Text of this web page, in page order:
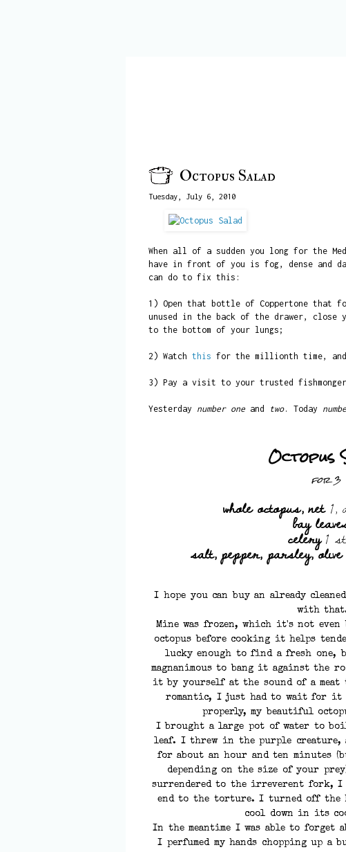
Octopus Salad
Tuesday, July 6, 2010
When all of a sudden you long for the
have in front of you is fog, dense and
can do to fix this:
1) Open that bottle of Coppertone that
unused in the back of the drawer, close
to the bottom of your lungs;
2) Watch this for the millionth time, and
3) Pay a visit to your trusted
Yesterday number oneand two. Today
Octopus
for 3
whole octopus, net1,
bay
celery1
salt, pepper, parsley,
I hope you can buy an already
with
Mine was frozen, which it's not even
octopus before cooking it helps
lucky enough to find a fresh one,
magnanimous to bang it against the
it by yourself at the sound of a meat
romantic, I just had to wait for it
properly, my beautiful
I brought a large pot of water to
leaf. I threw in the purple creature,
for about an hour and ten minutes
depending on the size of your
surrendered to the irreverent fork, I
end to the torture. I turned off the
cool down in its
In the meantime I was able to forget
I perfumed my hands chopping up a